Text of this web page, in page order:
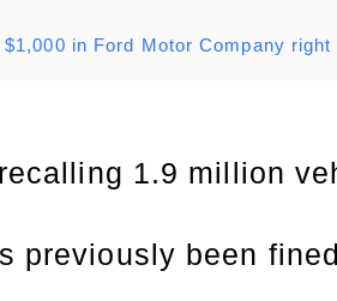
in Ford Motor Company right
1.9 million
previously been